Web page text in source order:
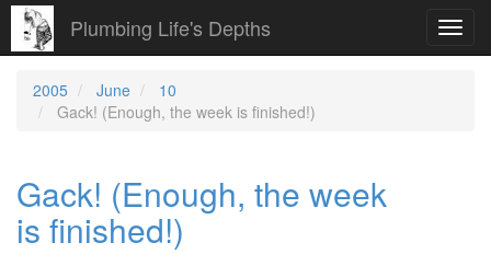
Plumbing Life's Depths
2005 June
10
Gack! (Enough, the week is finished!)
Gack! (Enough, the week
is finished!)